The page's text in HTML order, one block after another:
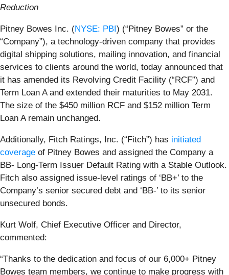
Reduction
Pitney Bowes Inc. (NYSE: PBI) (“Pitney Bowes” or the
“Company”), a technology-driven company that provides
digital shipping solutions, mailing innovation, and financial
services to clients around the world, today announced that
it has amended its Revolving Credit Facility (“RCF”) and
Term Loan A and extended their maturities to May 2031.
The size of the $450 million RCF and $152 million Term
Loan A remain unchanged.
Additionally, Fitch Ratings, Inc. (“Fitch”) has initiated
coverage of Pitney Bowes and assigned the Company a
BB- Long-Term Issuer Default Rating with a Stable Outlook.
Fitch also assigned issue-level ratings of ‘BB+’ to the
Company’s senior secured debt and ‘BB-’ to its senior
unsecured bonds.
Kurt Wolf, Chief Executive Officer and Director,
commented:
“Thanks to the dedication and focus of our 6,000+ Pitney
Bowes team members, we continue to make progress with